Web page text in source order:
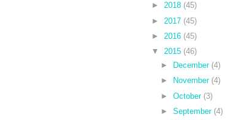
► 2018 (45)
► 2017 (45)
► 2016 (45)
▼
2015 (46)
► December (4)
►
November (4)
►October (3)
►September (4)